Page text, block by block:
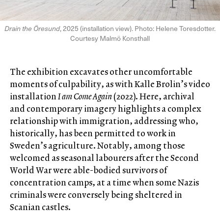
Drain the Öresund, 2025 (installation view). Photo: Helene Toresdotter.
Courtesy Malmö Konsthall
The exhibition excavates other uncomfortable
moments of culpability, as with Kalle Brolin’s video
installationI am Come Again(2022). Here, archival
and contemporary imagery highlights a complex
relationship with immigration, addressing who,
historically, has been permitted to work in
Sweden’s agriculture. Notably, among those
welcomed as seasonal labourers after the Second
World War were able-bodied survivors of
concentration camps, at a time when some Nazis
criminals were conversely being sheltered in
Scanian castles.